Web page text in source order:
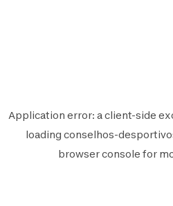
Application error: aclient-side
loading conselhos-
browser console for